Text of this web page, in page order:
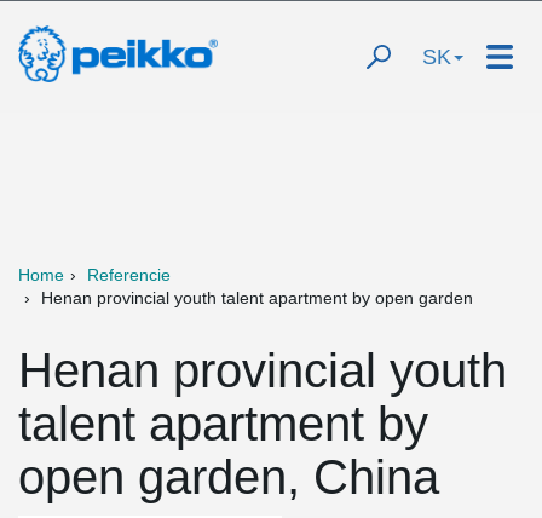
SK
Home
Referencie
Henan provincial youth talent apartment by open garden
Henan provincial youth
talent apartment by
open garden, China